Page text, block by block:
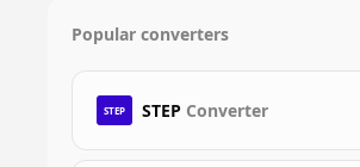
Popular converters
STEP STEP Converter